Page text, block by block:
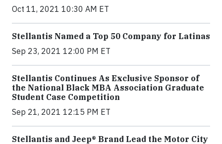
Oct 11, 2021 10:30 AM ET
Stellantis Named a Top 50 Company for Latinas
Sep 23, 2021 12:00 PM ET
Stellantis Continues As Exclusive Sponsor of
the National Black MBA Association Graduate
Student Case Competition
Sep 21, 2021 12:15 PM ET
Stellantis and Jeep® Brand Lead the Motor City